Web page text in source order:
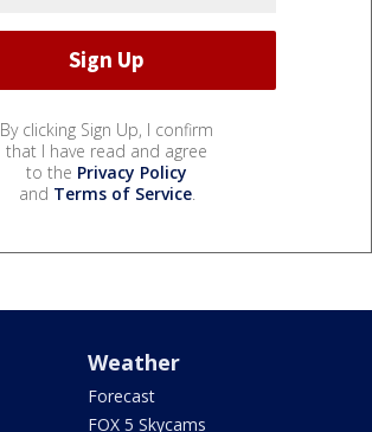
By clicking Sign Up, I confirm
that I have read and agree
to the Privacy Policy
and Terms of Service.
Weather
Forecast
FOX 5 Skycams